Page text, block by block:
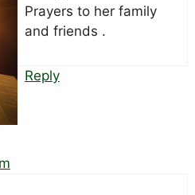
Prayers to her family
and friends .
Reply